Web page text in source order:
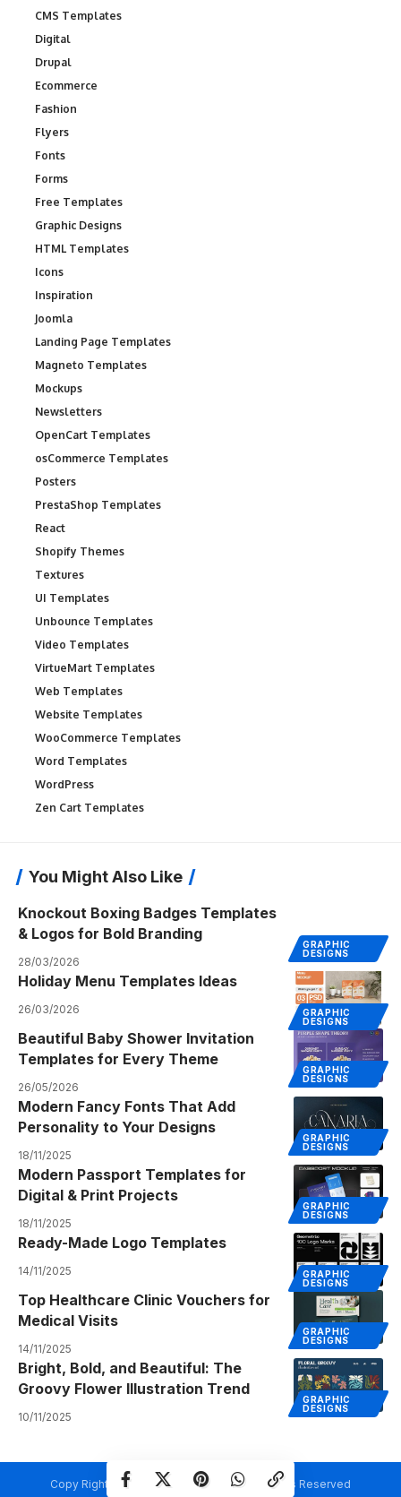
CMS Templates
Digital
Drupal
Ecommerce
Fashion
Flyers
Fonts
Forms
Free Templates
Graphic Designs
HTML Templates
Icons
Inspiration
Joomla
Landing Page Templates
Magneto Templates
Mockups
Newsletters
OpenCart Templates
osCommerce Templates
Posters
PrestaShop Templates
React
Shopify Themes
Textures
UI Templates
Unbounce Templates
Video Templates
VirtueMart Templates
Web Templates
Website Templates
WooCommerce Templates
Word Templates
WordPress
Zen Cart Templates
You Might Also Like
GRAPHIC
DESIGNS
Knockout Boxing Badges Templates
& Logos for Bold Branding
28/03/2026
GRAPHIC
DESIGNS
Holiday Menu Templates Ideas
26/03/2026
GRAPHIC
DESIGNS
Beautiful Baby Shower Invitation
Templates for Every Theme
26/05/2026
GRAPHIC
DESIGNS
Modern Fancy Fonts That Add
Personality to Your Designs
18/11/2025
GRAPHIC
DESIGNS
Modern Passport Templates for
Digital & Print Projects
18/11/2025
GRAPHIC
DESIGNS
Ready-Made Logo Templates
14/11/2025
GRAPHIC
DESIGNS
Top Healthcare Clinic Vouchers for
Medical Visits
14/11/2025
GRAPHIC
DESIGNS
Bright, Bold, and Beautiful: The
Groovy Flower Illustration Trend
10/11/2025
Copy Rights @ Creativetemplate.net. All Rights Reserved